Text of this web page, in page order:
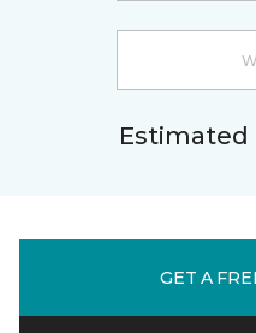
Estimated
GET A